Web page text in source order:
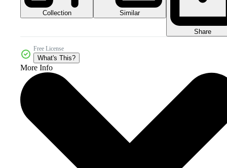
Collection Similar
Share
Free License
What's This?
More Info